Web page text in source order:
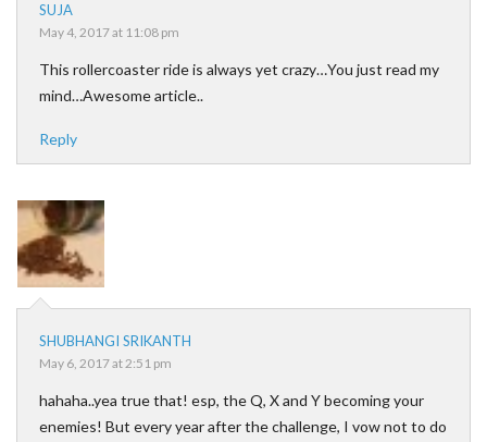
SUJA
May 4, 2017 at 11:08 pm
This rollercoaster ride is always yet crazy…You just read my
mind…Awesome article..
Reply
SHUBHANGI SRIKANTH
May 6, 2017 at 2:51 pm
hahaha..yea true that! esp, the Q, X and Y becoming your
enemies! But every year after the challenge, I vow not to do